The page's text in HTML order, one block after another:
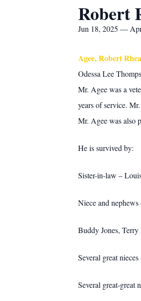
Robert
Jun 18, 2025 —
Agee, Robert Rhea
Odessa Lee
Mr. Agee was a
years of service.
Mr. Agee was also
He is survived by:
Sister-in-law –
Niece and
Buddy Jones,
Several great
Several great-great